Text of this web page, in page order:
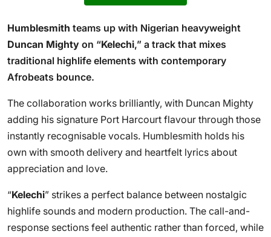
Humblesmith teams up with Nigerian heavyweight
Duncan Mighty on “Kelechi,” a track that mixes
traditional highlife elements with contemporary
Afrobeats bounce.
The collaboration works brilliantly, with Duncan Mighty
adding his signature Port Harcourt flavour through those
instantly recognisable vocals. Humblesmith holds his
own with smooth delivery and heartfelt lyrics about
appreciation and love.
“Kelechi” strikes a perfect balance between nostalgic
highlife sounds and modern production. The call-and-
response sections feel authentic rather than forced, while